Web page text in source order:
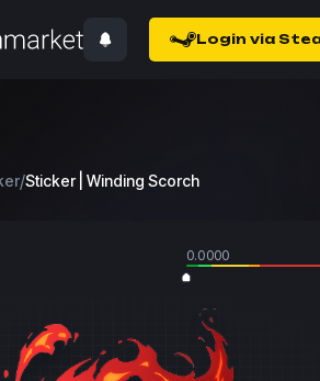
Login via
/Sticker | Winding Scorch
0.0000